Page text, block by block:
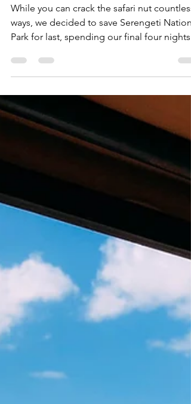
Serengeti National Park -
Safari Part 3
While you can crack the safari nut countless
ways, we decided to save Serengeti
Park for last, spending our final four